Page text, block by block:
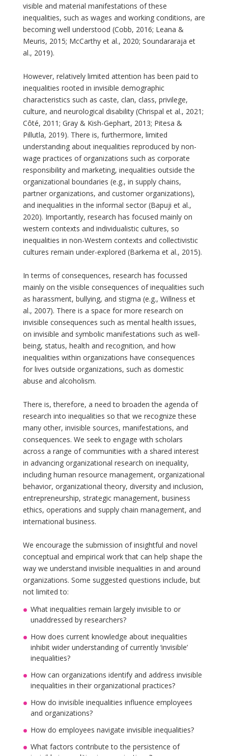
visible and material manifestations of these
inequalities, such as wages and working conditions, are
becoming well understood (Cobb, 2016; Leana &
Meuris, 2015; McCarthy et al., 2020; Soundararaja et
al., 2019).
However, relatively limited attention has been paid to
inequalities rooted in invisible demographic
characteristics such as caste, clan, class, privilege,
culture, and neurological disability (Chrispal et al., 2021;
Côté, 2011; Gray & Kish-Gephart, 2013; Pitesa &
Pillutla, 2019). There is, furthermore, limited
understanding about inequalities reproduced by non-
wage practices of organizations such as corporate
responsibility and marketing, inequalities outside the
organizational boundaries (e.g., in supply chains,
partner organizations, and customer organizations),
and inequalities in the informal sector (Bapuji et al.,
2020). Importantly, research has focused mainly on
western contexts and individualistic cultures, so
inequalities in non-Western contexts and collectivistic
cultures remain under-explored (Barkema et al., 2015).
In terms of consequences, research has focussed
mainly on the visible consequences of inequalities such
as harassment, bullying, and stigma (e.g., Willness et
al., 2007). There is a space for more research on
invisible consequences such as mental health issues,
on invisible and symbolic manifestations such as well-
being, status, health and recognition, and how
inequalities within organizations have consequences
for lives outside organizations, such as domestic
abuse and alcoholism.
There is, therefore, a need to broaden the agenda of
research into inequalities so that we recognize these
many other, invisible sources, manifestations, and
consequences. We seek to engage with scholars
across a range of communities with a shared interest
in advancing organizational research on inequality,
including human resource management, organizational
behavior, organizational theory, diversity and inclusion,
entrepreneurship, strategic management, business
ethics, operations and supply chain management, and
international business.
We encourage the submission of insightful and novel
conceptual and empirical work that can help shape the
way we understand invisible inequalities in and around
organizations. Some suggested questions include, but
not limited to:
What inequalities remain largely invisible to or
unaddressed by researchers?
How does current knowledge about inequalities
inhibit wider understanding of currently ‘invisible’
inequalities?
How can organizations identify and address invisible
inequalities in their organizational practices?
How do invisible inequalities influence employees
and organizations?
How do employees navigate invisible inequalities?
What factors contribute to the persistence of